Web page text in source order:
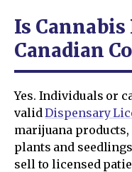
Is
Canadian
Yes. Individuals or
validDispensary
marijuana
plants and
sell to licensed